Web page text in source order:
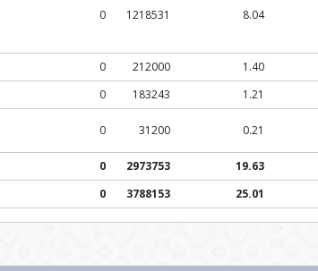
0 1218531 8.04
0 212000 1.40
0 183243 1.21
0 31200 0.21
0 2973753 19.63
0 3788153 25.01